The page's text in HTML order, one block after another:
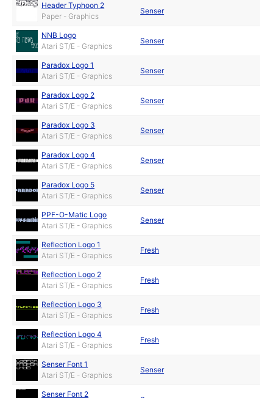
Header Typhoon 2
Paper - Graphics
Senser
NNB Logo
Atari ST/E - Graphics
Senser
Paradox Logo 1
Atari ST/E - Graphics
Senser
Paradox Logo 2
Atari ST/E - Graphics
Senser
Paradox Logo 3
Atari ST/E - Graphics
Senser
Paradox Logo 4
Atari ST/E - Graphics
Senser
Paradox Logo 5
Atari ST/E - Graphics
Senser
PPF-O-Matic Logo
Atari ST/E - Graphics
Senser
Reflection Logo 1
Atari ST/E - Graphics
Fresh
Reflection Logo 2
Atari ST/E - Graphics
Fresh
Reflection Logo 3
Atari ST/E - Graphics
Fresh
Reflection Logo 4
Atari ST/E - Graphics
Fresh
Senser Font 1
Atari ST/E - Graphics
Senser
Senser Font 2